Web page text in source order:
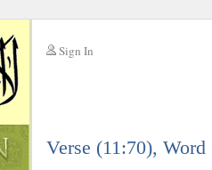
Sign In
Verse (11:70),